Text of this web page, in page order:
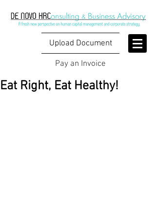
Upload Document
Pay an Invoice
Eat Right, Eat Healthy!